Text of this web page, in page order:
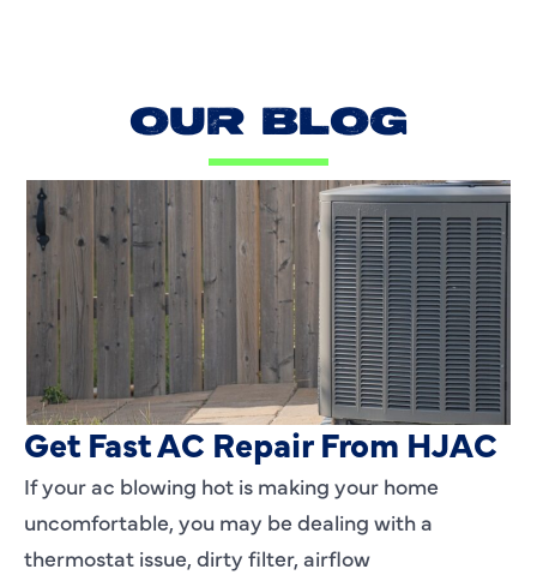
OUR BLOG
AC Blowing Hot in Dallas, TX?
Get Fast AC Repair From HJAC
If your ac blowing hot is making your home
uncomfortable, you may be dealing with a
thermostat issue, dirty filter, airflow